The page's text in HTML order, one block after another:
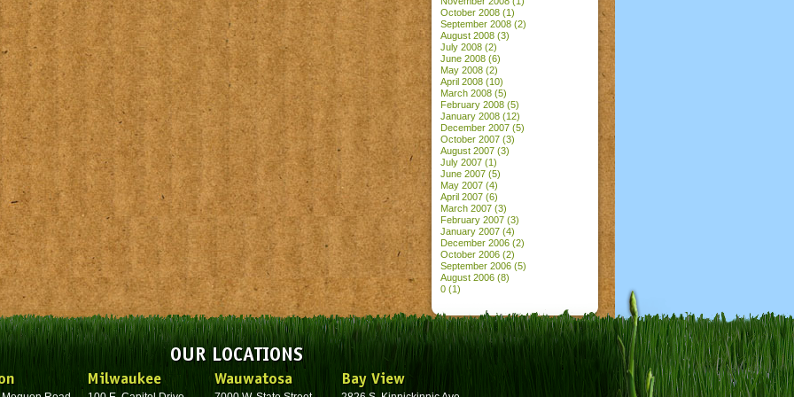
October 2008 (1)
September 2008 (2)
August 2008 (3)
July 2008 (2)
June 2008 (6)
May 2008 (2)
April 2008 (10)
March 2008 (5)
February 2008 (5)
January 2008 (12)
December 2007 (5)
October 2007 (3)
August 2007 (3)
July 2007 (1)
June 2007 (5)
May 2007 (4)
April 2007 (6)
March 2007 (3)
February 2007 (3)
January 2007 (4)
December 2006 (2)
October 2006 (2)
September 2006 (5)
August 2006 (8)
0 (1)
OUR LOCATIONS
Milwaukee Wauwatosa Bay View